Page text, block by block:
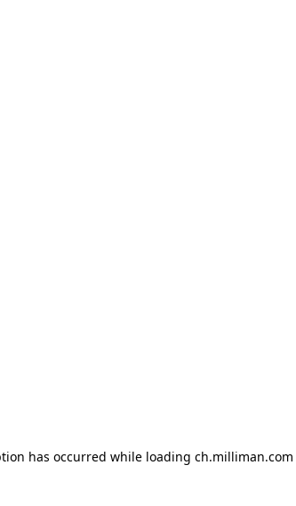
has occurred while loading ch.milliman.com